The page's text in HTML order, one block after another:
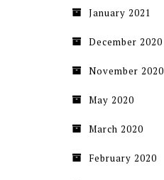
January 2021
December 2020
November 2020
May 2020
March 2020
February 2020